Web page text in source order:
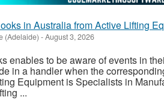
in Australia from Active Lifting
(Adelaide) -August 3, 2026
enables to be aware of events in
in a handler when the
Equipment is Specialists in
...